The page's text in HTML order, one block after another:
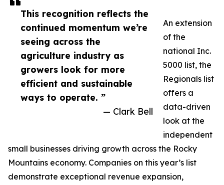
This recognition reflects the
continued momentum we’re
seeing across the
agriculture industry as
growers look for more
efficient and sustainable
ways to operate. ”
— Clark Bell
An extension
of the
national Inc.
5000 list, the
Regionals list
offers a
data-driven
look at the
independent
small businesses driving growth across the Rocky
Mountains economy. Companies on this year’s list
demonstrate exceptional revenue expansion,